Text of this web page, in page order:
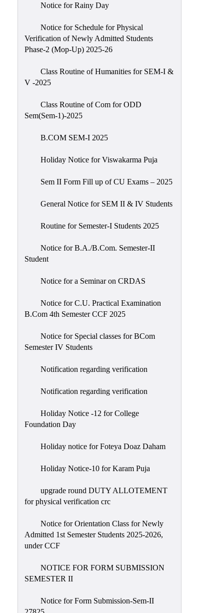
Notice for Rainy Day
Notice for Schedule for Physical
Verification of Newly Admitted Students
Phase-2 (Mop-Up) 2025-26
Class Routine of Humanities for SEM-I &
V -2025
Class Routine of Com for ODD
Sem(Sem-1)-2025
B.COM SEM-I 2025
Holiday Notice for Viswakarma Puja
Sem II Form Fill up of CU Exams – 2025
General Notice for SEM II & IV Students
Routine for Semester-I Students 2025
Notice for B.A./B.Com. Semester-II
Student
Notice for a Seminar on CRDAS
Notice for C.U. Practical Examination
B.Com 4th Semester CCF 2025
Notice for Special classes for BCom
Semester IV Students
Notification regarding verification
Notification regarding verification
Holiday Notice -12 for College
Foundation Day
Holiday notice for Foteya Doaz Daham
Holiday Notice-10 for Karam Puja
upgrade round DUTY ALLOTEMENT
for physical verification crc
Notice for Orientation Class for Newly
Admitted 1st Semester Students 2025-2026,
under CCF
NOTICE FOR FORM SUBMISSION
SEMESTER II
Notice for Form Submission-Sem-II